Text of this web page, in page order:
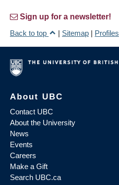
Sign up for a newsletter!
Back to top
| Sitemap | Profiles
About UBC
Contact UBC
About the University
News
Events
Careers
Make a Gift
Search UBC.ca